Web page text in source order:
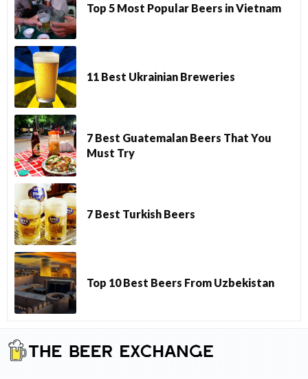
Top 5 Most Popular Beers in Vietnam
11 Best Ukrainian Breweries
7 Best Guatemalan Beers That You
Must Try
7 Best Turkish Beers
Top 10 Best Beers From Uzbekistan